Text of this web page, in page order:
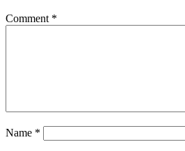
Comment *
Name *